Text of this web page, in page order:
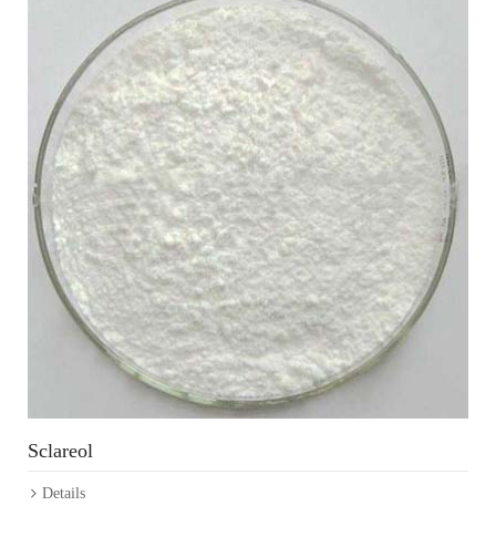
Sclareol
Details